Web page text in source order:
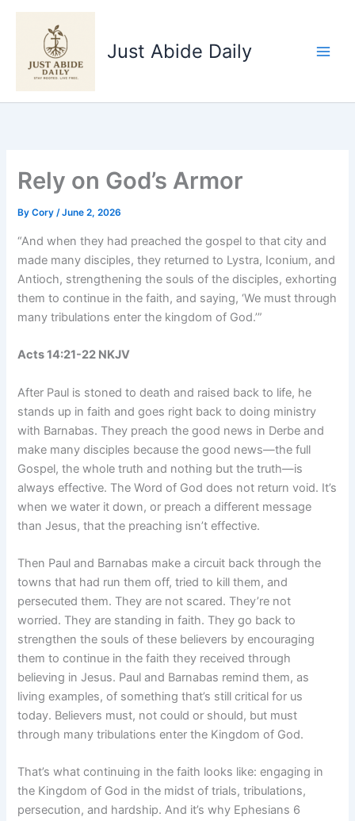
Skip
Just Abide Daily
Rely on God’s Armor
ByCory/June 2, 2026
“And when they had preached the gospel to that city and
made many disciples, they returned to Lystra, Iconium, and
Antioch, strengthening the souls of the disciples, exhorting
them to continue in the faith, and saying, ‘We must through
many tribulations enter the kingdom of God.’”
Acts‬ ‭14‬:‭21‬-‭22‬ ‭NKJV‬‬
After Paul is stoned to death and raised back to life, he
stands up in faith and goes right back to doing ministry
with Barnabas. They preach the good news in Derbe and
make many disciples because the good news—the full
Gospel, the whole truth and nothing but the truth—is
always effective. The Word of God does not return void. It’s
when we water it down, or preach a different message
than Jesus, that the preaching isn’t effective.
Then Paul and Barnabas make a circuit back through the
towns that had run them off, tried to kill them, and
persecuted them. They are not scared. They’re not
worried. They are standing in faith. They go back to
strengthen the souls of these believers by encouraging
them to continue in the faith they received through
believing in Jesus. Paul and Barnabas remind them, as
living examples, of something that’s still critical for us
today. Believers must, not could or should, but must
through many tribulations enter the Kingdom of God.
That’s what continuing in the faith looks like: engaging in
the Kingdom of God in the midst of trials, tribulations,
persecution, and hardship. And it’s why Ephesians 6